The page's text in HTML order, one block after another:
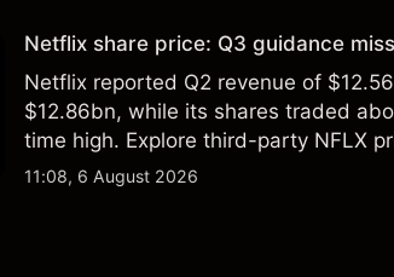
Netflix share price: Q3 guidance
Netflix reported Q2 revenue of
$12.86bn, while its shares traded
time high. Explore third-party NFLX
Past performance is not a reliable
11:08, 6 August 2026